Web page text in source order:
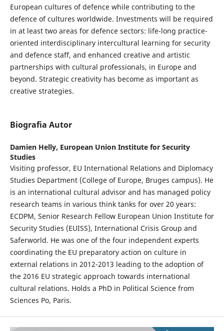
European cultures of defence while contributing to the
defence of cultures worldwide. Investments will be required
in at least two areas for defence sectors: life-long practice-
oriented interdisciplinary intercultural learning for security
and defence staff, and enhanced creative and artistic
partnerships with cultural professionals, in Europe and
beyond. Strategic creativity has become as important as
creative strategies.
Biografia Autor
Damien Helly, European Union Institute for Security
Studies
Visiting professor, EU International Relations and Diplomacy
Studies Department (College of Europe, Bruges campus). He
is an international cultural advisor and has managed policy
research teams in various think tanks for over 20 years:
ECDPM, Senior Research Fellow European Union Institute for
Security Studies (EUISS), International Crisis Group and
Saferworld. He was one of the four independent experts
coordinating the EU preparatory action on culture in
external relations in 2012-2013 leading to the adoption of
the 2016 EU strategic approach towards international
cultural relations. Holds a PhD in Political Science from
Sciences Po, Paris.